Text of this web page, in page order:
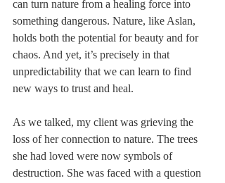
can turn nature from a healing force into
something dangerous. Nature, like Aslan,
holds both the potential for beauty and for
chaos. And yet, it’s precisely in that
unpredictability that we can learn to find
new ways to trust and heal.
As we talked, my client was grieving the
loss of her connection to nature. The trees
she had loved were now symbols of
destruction. She was faced with a question